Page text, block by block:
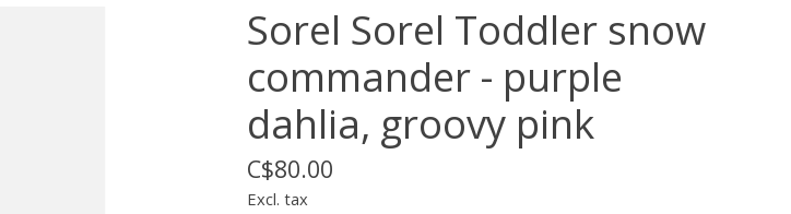
Sorel Sorel Toddler snow
commander - purple
dahlia, groovy pink
C$80.00
Excl. tax